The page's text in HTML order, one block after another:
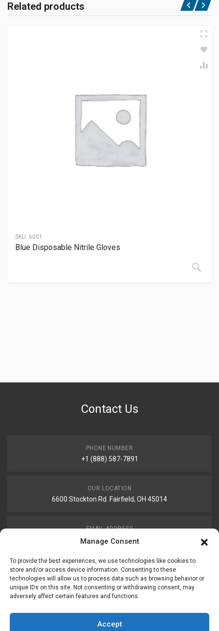
Manage Consent
To provide the best experiences, we use technologies like cookies to
store and/or access device information. Consenting to these
technologies will allow us to process data such as browsing behavior or
unique IDs on this site. Not consenting or withdrawing consent, may
adversely affect certain features and functions.
Accept
Related products
SKU: 6001
Blue Disposable Nitrile Gloves
Contact Us
PHONE NUMBER
+1 (888) 587-7891
OUR LOCATION
6600 Stockton Rd. Fairfield, OH 45014
EMAIL ADDRESS
customerservice@uis-safety.com
WORKING HOURS
Mon-Fri 8:00am - 5:00pm EST